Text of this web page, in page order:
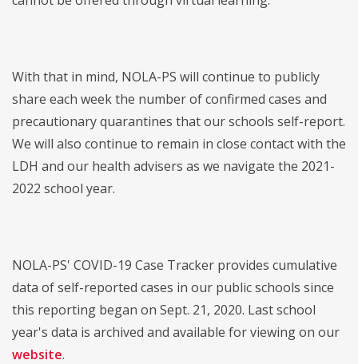
With that in mind, NOLA-PS will continue to publicly
share each week the number of confirmed cases and
precautionary quarantines that our schools self-report.
We will also continue to remain in close contact with the
LDH and our health advisers as we navigate the 2021-
2022 school year.
NOLA-PS' COVID-19 Case Tracker provides cumulative
data of self-reported cases in our public schools since
this reporting began on Sept. 21, 2020. Last school
year's data is archived and available for viewing on our
website.